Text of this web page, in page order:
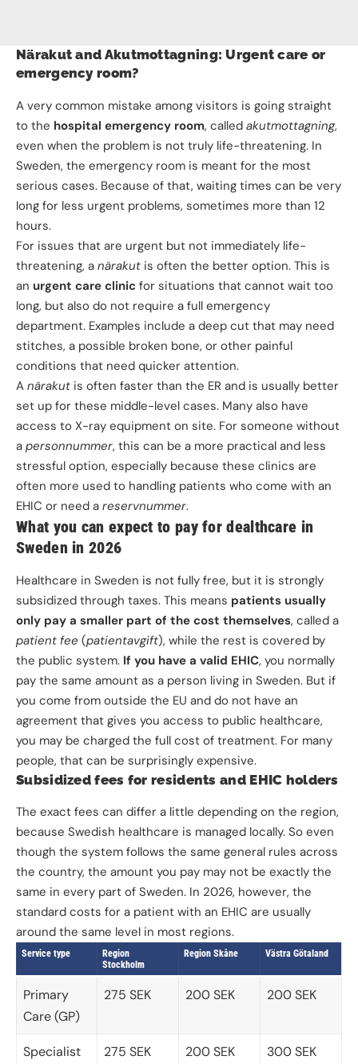
Närakut and Akutmottagning: Urgent care or
emergency room?
A very common mistake among visitors is going straight
to the hospital emergency room, called akutmottagning,
even when the problem is not truly life-threatening. In
Sweden, the emergency room is meant for the most
serious cases. Because of that, waiting times can be very
long for less urgent problems, sometimes more than 12
hours.
For issues that are urgent but not immediately life-
threatening, a närakut is often the better option. This is
an urgent care clinic for situations that cannot wait too
long, but also do not require a full emergency
department. Examples include a deep cut that may need
stitches, a possible broken bone, or other painful
conditions that need quicker attention.
A närakut is often faster than the ER and is usually better
set up for these middle-level cases. Many also have
access to X-ray equipment on site. For someone without
a personnummer, this can be a more practical and less
stressful option, especially because these clinics are
often more used to handling patients who come with an
EHIC or need a reservnummer.
What you can expect to pay for dealthcare in
Sweden in 2026
Healthcare in Sweden is not fully free, but it is strongly
subsidized through taxes. This means patients usually
only pay a smaller part of the cost themselves, called a
patient fee (patientavgift), while the rest is covered by
the public system. If you have a valid EHIC, you normally
pay the same amount as a person living in Sweden. But if
you come from outside the EU and do not have an
agreement that gives you access to public healthcare,
you may be charged the full cost of treatment. For many
people, that can be surprisingly expensive.
Subsidized fees for residents and EHIC holders
The exact fees can differ a little depending on the region,
because Swedish healthcare is managed locally. So even
though the system follows the same general rules across
the country, the amount you pay may not be exactly the
same in every part of Sweden. In 2026, however, the
standard costs for a patient with an EHIC are usually
around the same level in most regions.
Service type
Region
Stockholm
Region Skåne Västra Götaland
Primary
Care (GP)
275 SEK 200 SEK 200 SEK
Specialist
275 SEK 200 SEK 300 SEK